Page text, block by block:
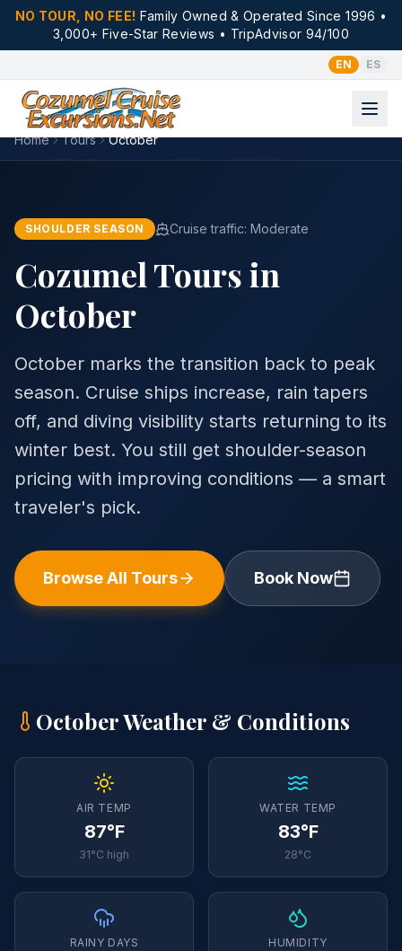
NO TOUR, NO FEE! Family Owned & Operated Since 1996 •
3,000+ Five-Star Reviews • TripAdvisor 94/100
EN ES
Home Tours October
SHOULDER SEASON Cruise traffic: Moderate
Cozumel Tours in
October
October marks the transition back to peak
season. Cruise ships increase, rain tapers
off, and diving visibility starts returning to its
winter best. You still get shoulder-season
pricing with improving conditions — a smart
traveler's pick.
Browse All Tours Book Now
OctoberWeather & Conditions
AIR TEMP
87°F
31°C high
WATER TEMP
83°F
28°C
RAINY DAYS HUMIDITY